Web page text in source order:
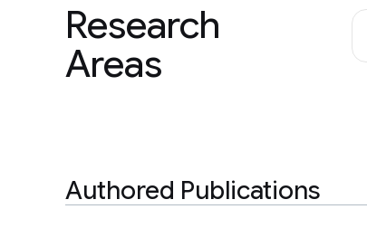
Research
Areas
Authored Publications